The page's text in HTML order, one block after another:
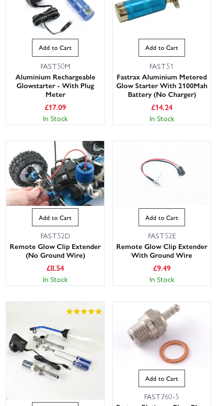
Add to Cart
FAST50M
Aluminium Rechargeable
Glowstarter - With Plug
Meter
£17.09
In Stock
Add to Cart
FAST51
Fastrax Aluminium Metered
Glow Starter With 2100Mah
Battery (No Charger)
£14.24
In Stock
Add to Cart
FAST52D
Remote Glow Clip Extender
(No Ground Wire)
£8.54
In Stock
Add to Cart
FAST52E
Remote Glow Clip Extender
With Ground Wire
£9.49
In Stock
Add to Cart
FAST760-5